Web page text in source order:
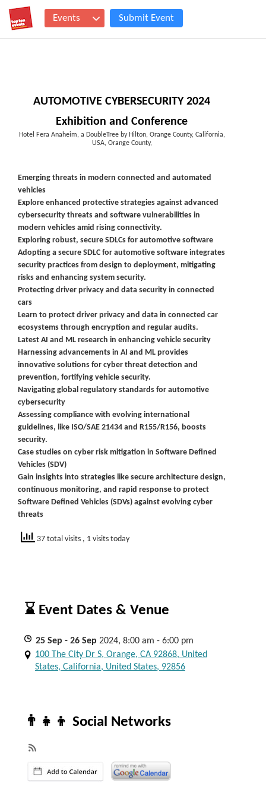
Events Submit Event
AUTOMOTIVE CYBERSECURITY 2024
Exhibition and Conference
Hotel Fera Anaheim, a DoubleTree by Hilton, Orange County, California,
USA, Orange County,
Emerging threats in modern connected and automated
vehicles
Explore enhanced protective strategies against advanced
cybersecurity threats and software vulnerabilities in
modern vehicles amid rising connectivity.
Exploring robust, secure SDLCs for automotive software
Adopting a secure SDLC for automotive software integrates
security practices from design to deployment, mitigating
risks and enhancing system security.
Protecting driver privacy and data security in connected
cars
Learn to protect driver privacy and data in connected car
ecosystems through encryption and regular audits.
Latest AI and ML research in enhancing vehicle security
Harnessing advancements in AI and ML provides
innovative solutions for cyber threat detection and
prevention, fortifying vehicle security.
Navigating global regulatory standards for automotive
cybersecurity
Assessing compliance with evolving international
guidelines, like ISO/SAE 21434 and R155/R156, boosts
security.
Case studies on cyber risk mitigation in Software Defined
Vehicles (SDV)
Gain insights into strategies like secure architecture design,
continuous monitoring, and rapid response to protect
Software Defined Vehicles (SDVs) against evolving cyber
threats
37 total visits , 1 visits today
⌛ Event Dates & Venue
25 Sep - 26 Sep 2024, 8:00 am - 6:00 pm
100 The City Dr S, Orange, CA 92868, United
States, California, United States, 92856
👨‍👧‍👦 Social Networks